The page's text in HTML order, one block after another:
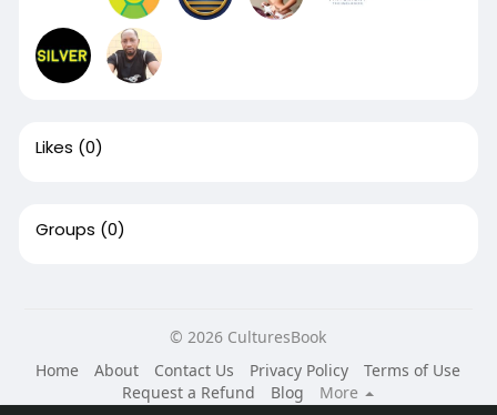
Likes (0)
Groups (0)
© 2026 CulturesBook
Home
About Contact Us Privacy Policy
Terms of Use
Request a Refund
Blog
More